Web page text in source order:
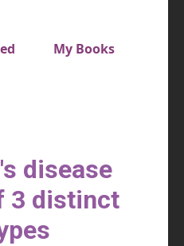
My Books
disease
3 distinct